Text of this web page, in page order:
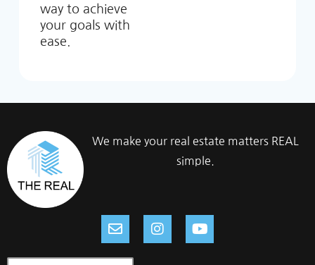
way to achieve
your goals with
ease.
We make your real estate matters REAL
simple.